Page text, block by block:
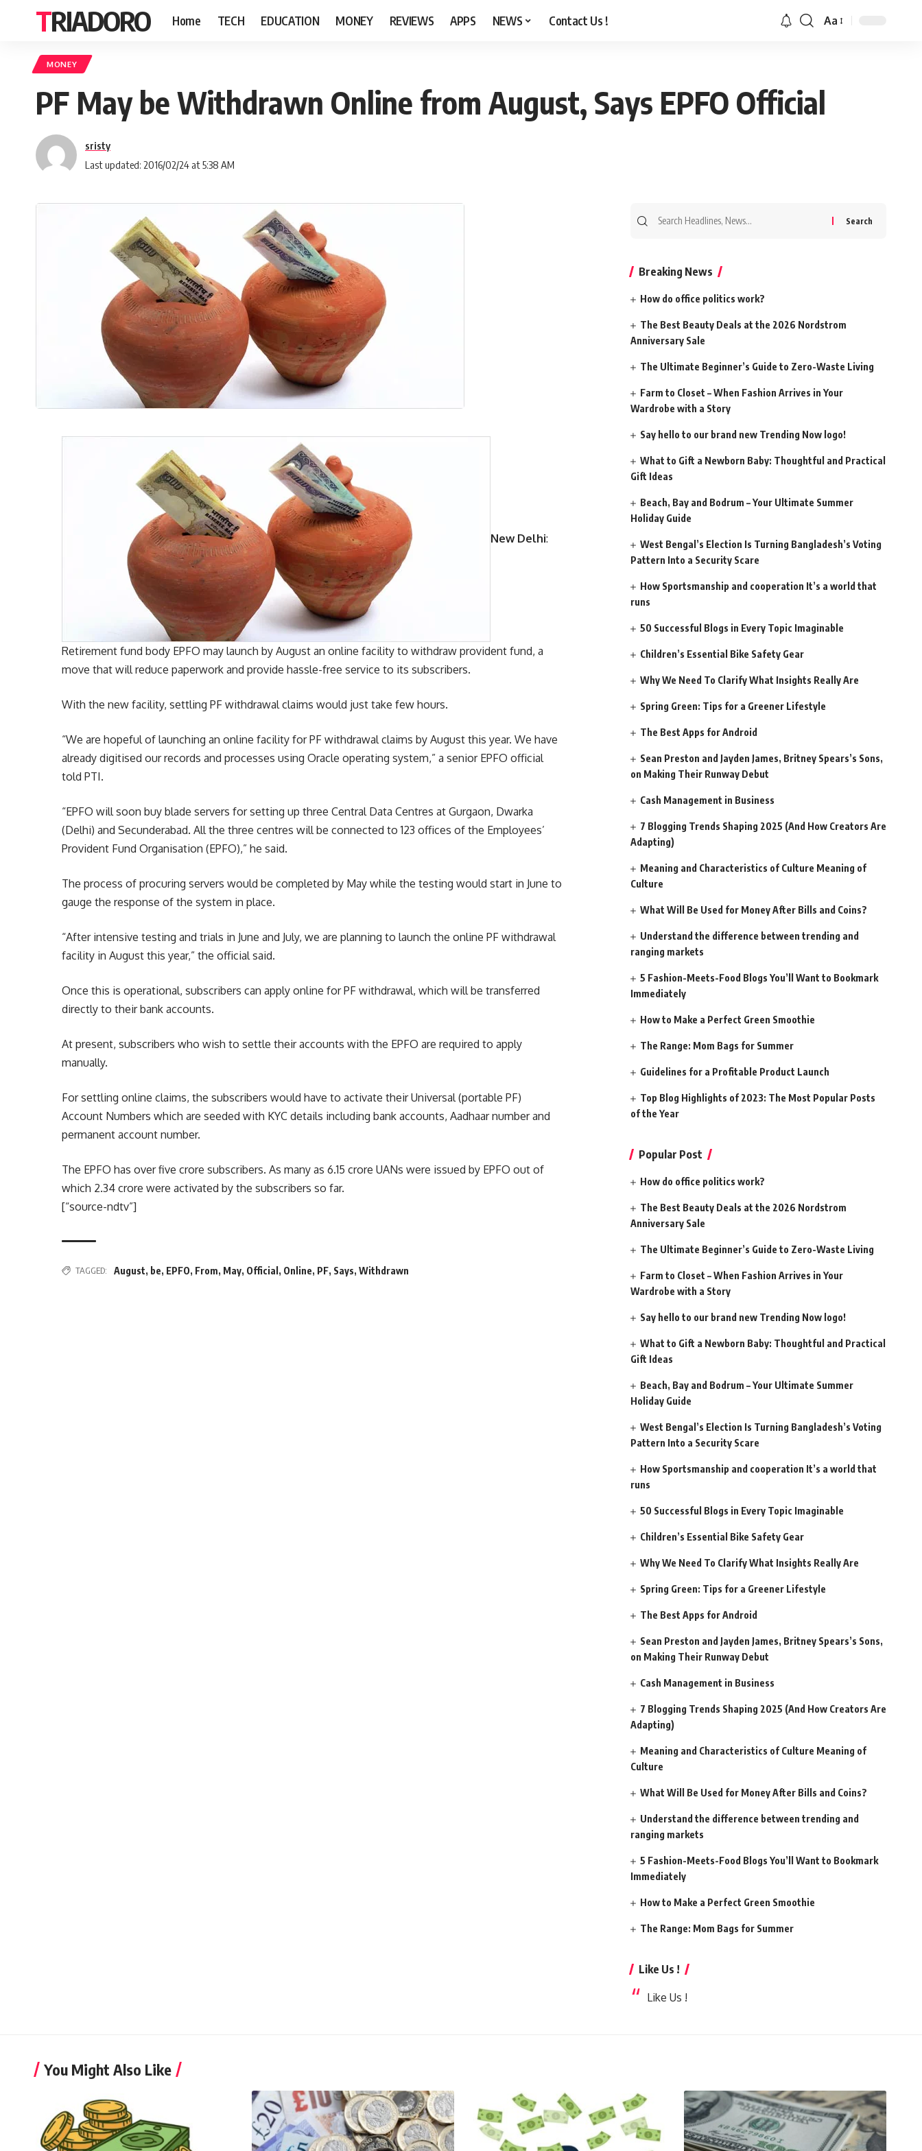
TRIADORO Home TECH EDUCATION MONEY REVIEWS APPS NEWS Contact Us ! Aa
MONEY
PF May be Withdrawn Online from August, Says EPFO Official
Last updated: 2016/02/24 at 5:38 AM
sristy
New Delhi:
Retirement fund body EPFO may launch by August an online facility to withdraw provident fund, a
move that will reduce paperwork and provide hassle-free service to its subscribers.
With the new facility, settling PF withdrawal claims would just take few hours.
“We are hopeful of launching an online facility for PF withdrawal claims by August this year. We have
already digitised our records and processes using Oracle operating system,” a senior EPFO official
told PTI.
“EPFO will soon buy blade servers for setting up three Central Data Centres at Gurgaon, Dwarka
(Delhi) and Secunderabad. All the three centres will be connected to 123 offices of the Employees’
Provident Fund Organisation (EPFO),” he said.
The process of procuring servers would be completed by May while the testing would start in June to
gauge the response of the system in place.
“After intensive testing and trials in June and July, we are planning to launch the online PF withdrawal
facility in August this year,” the official said.
Once this is operational, subscribers can apply online for PF withdrawal, which will be transferred
directly to their bank accounts.
At present, subscribers who wish to settle their accounts with the EPFO are required to apply
manually.
For settling online claims, the subscribers would have to activate their Universal (portable PF)
Account Numbers which are seeded with KYC details including bank accounts, Aadhaar number and
permanent account number.
The EPFO has over five crore subscribers. As many as 6.15 crore UANs were issued by EPFO out of
which 2.34 crore were activated by the subscribers so far.
[“source-ndtv”]
TAGGED: August, be, EPFO, From, May, Official , Online, PF, Says,Withdrawn
Breaking News
How do office politics work?
The Best Beauty Deals at the 2026 Nordstrom
Anniversary Sale
The Ultimate Beginner’s Guide to Zero-Waste Living
Farm to Closet – When Fashion Arrives in Your
Wardrobe with a Story
Say hello to our brand new Trending Now logo!
What to Gift a Newborn Baby: Thoughtful and Practical
Gift Ideas
Beach, Bay and Bodrum – Your Ultimate Summer
Holiday Guide
West Bengal’s Election Is Turning Bangladesh’s Voting
Pattern Into a Security Scare
How Sportsmanship and cooperation It’s a world that
runs
50 Successful Blogs in Every Topic Imaginable
Children’s Essential Bike Safety Gear
Why We Need To Clarify What Insights Really Are
Spring Green: Tips for a Greener Lifestyle
The Best Apps for Android
Sean Preston and Jayden James, Britney Spears’s Sons,
on Making Their Runway Debut
Cash Management in Business
7 Blogging Trends Shaping 2025 (And How Creators Are
Adapting)
Meaning and Characteristics of Culture Meaning of
Culture
What Will Be Used for Money After Bills and Coins?
Understand the difference between trending and
ranging markets
5 Fashion-Meets-Food Blogs You’ll Want to Bookmark
Immediately
How to Make a Perfect Green Smoothie
The Range: Mom Bags for Summer
Guidelines for a Profitable Product Launch
Top Blog Highlights of 2023: The Most Popular Posts
of the Year
Popular Post
How do office politics work?
The Best Beauty Deals at the 2026 Nordstrom
Anniversary Sale
The Ultimate Beginner’s Guide to Zero-Waste Living
Farm to Closet – When Fashion Arrives in Your
Wardrobe with a Story
Say hello to our brand new Trending Now logo!
What to Gift a Newborn Baby: Thoughtful and Practical
Gift Ideas
Beach, Bay and Bodrum – Your Ultimate Summer
Holiday Guide
West Bengal’s Election Is Turning Bangladesh’s Voting
Pattern Into a Security Scare
How Sportsmanship and cooperation It’s a world that
runs
50 Successful Blogs in Every Topic Imaginable
Children’s Essential Bike Safety Gear
Why We Need To Clarify What Insights Really Are
Spring Green: Tips for a Greener Lifestyle
The Best Apps for Android
Sean Preston and Jayden James, Britney Spears’s Sons,
on Making Their Runway Debut
Cash Management in Business
7 Blogging Trends Shaping 2025 (And How Creators Are
Adapting)
Meaning and Characteristics of Culture Meaning of
Culture
What Will Be Used for Money After Bills and Coins?
Understand the difference between trending and
ranging markets
5 Fashion-Meets-Food Blogs You’ll Want to Bookmark
Immediately
How to Make a Perfect Green Smoothie
The Range: Mom Bags for Summer
Like Us !
Like Us !
You Might Also Like